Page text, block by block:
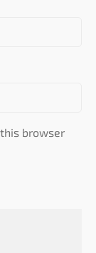
browser